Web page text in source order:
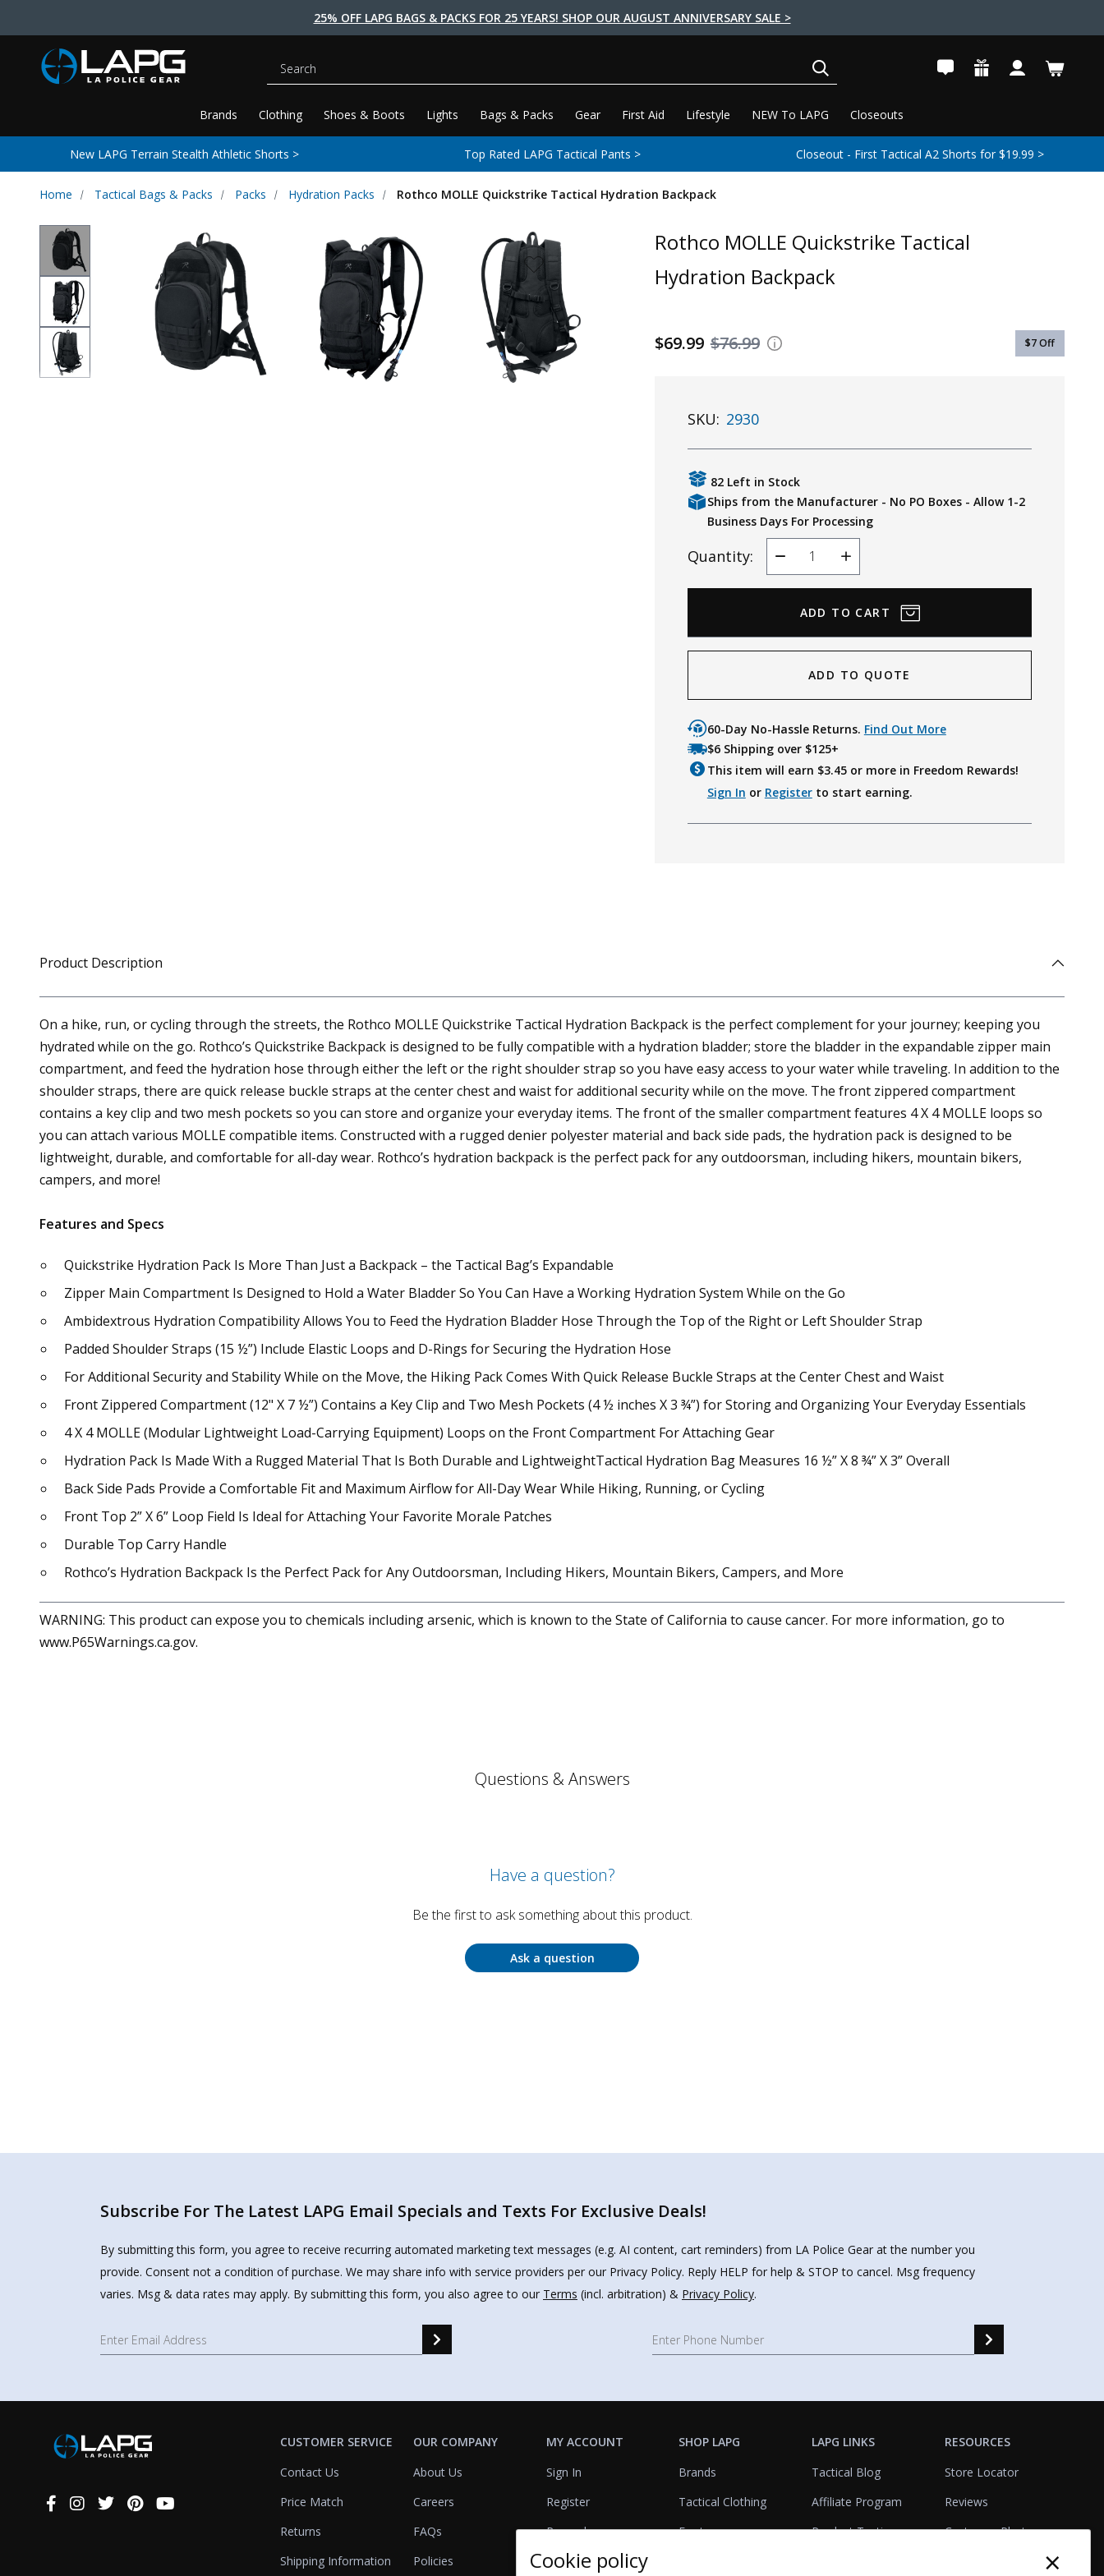
25% OFF LAPG BAGS & PACKS FOR 25 YEARS! SHOP OUR AUGUST ANNIVERSARY SALE >
Brands Clothing Shoes & Boots Lights Bags & Packs Gear First Aid Lifestyle NEW To LAPG Closeouts
Search
New LAPG Terrain Stealth Athletic Shorts > Top Rated LAPG Tactical Pants > Closeout - First Tactical A2 Shorts for $19.99 >
Home Tactical Bags & Packs Packs Hydration Packs Rothco MOLLE Quickstrike Tactical Hydration Backpack
Rothco MOLLE Quickstrike Tactical
Hydration Backpack
$76.99
$69.99 $7Off
SKU: 2930
82 Left in Stock
Ships from the Manufacturer - No PO Boxes - Allow 1-2
Business Days For Processing
Quantity:
Decrease
Quantity
Increase
Quantity
ADD TO QUOTE
60-Day No-Hassle Returns. Find Out More
$6 Shipping over $125+
This item will earn $3.45or more in Freedom Rewards!
Sign In or Registerto start earning.
Product Description
On a hike, run, or cycling through the streets, the Rothco MOLLE Quickstrike Tactical Hydration Backpack is the perfect complement for your journey; keeping you
hydrated while on the go. Rothco’s Quickstrike Backpack is designed to be fully compatible with a hydration bladder; store the bladder in the expandable zipper main
compartment, and feed the hydration hose through either the left or the right shoulder strap so you have easy access to your water while traveling. In addition to the
shoulder straps, there are quick release buckle straps at the center chest and waist for additional security while on the move. The front zippered compartment
contains a key clip and two mesh pockets so you can store and organize your everyday items. The front of the smaller compartment features 4 X 4 MOLLE loops so
you can attach various MOLLE compatible items. Constructed with a rugged denier polyester material and back side pads, the hydration pack is designed to be
lightweight, durable, and comfortable for all-day wear. Rothco’s hydration backpack is the perfect pack for any outdoorsman, including hikers, mountain bikers,
campers, and more!
Features and Specs
Quickstrike Hydration Pack Is More Than Just a Backpack – the Tactical Bag’s Expandable
Zipper Main Compartment Is Designed to Hold a Water Bladder So You Can Have a Working Hydration System While on the Go
Ambidextrous Hydration Compatibility Allows You to Feed the Hydration Bladder Hose Through the Top of the Right or Left Shoulder Strap
Padded Shoulder Straps (15 ½”) Include Elastic Loops and D-Rings for Securing the Hydration Hose
For Additional Security and Stability While on the Move, the Hiking Pack Comes With Quick Release Buckle Straps at the Center Chest and Waist
Front Zippered Compartment (12" X 7 ½”) Contains a Key Clip and Two Mesh Pockets (4 ½ inches X 3 ¾”) for Storing and Organizing Your Everyday Essentials
4 X 4 MOLLE (Modular Lightweight Load-Carrying Equipment) Loops on the Front Compartment For Attaching Gear
Hydration Pack Is Made With a Rugged Material That Is Both Durable and LightweightTactical Hydration Bag Measures 16 ½” X 8 ¾” X 3” Overall
Back Side Pads Provide a Comfortable Fit and Maximum Airflow for All-Day Wear While Hiking, Running, or Cycling
Front Top 2” X 6” Loop Field Is Ideal for Attaching Your Favorite Morale Patches
Durable Top Carry Handle
Rothco’s Hydration Backpack Is the Perfect Pack for Any Outdoorsman, Including Hikers, Mountain Bikers, Campers, and More
WARNING: This product can expose you to chemicals including arsenic, which is known to the State of California to cause cancer. For more information, go to
www.P65Warnings.ca.gov.
Questions & Answers
Have a question?
Be the first to ask something about this product.
Ask a question
Subscribe For The Latest LAPG Email Specials and Texts For Exclusive Deals!
By submitting this form, you agree to receive recurring automated marketing text messages (e.g. AI content, cart reminders) from LA Police Gear at the number you
provide. Consent not a condition of purchase. We may share info with service providers per our Privacy Policy. Reply HELP for help & STOP to cancel. Msg frequency
varies. Msg & data rates may apply. By submitting this form, you also agree to our Terms (incl. arbitration) & Privacy Policy.
Connect
CUSTOMER SERVICE
Contact Us
Price Match
Returns
Shipping Information
OUR COMPANY
About Us
Careers
FAQs
Policies
MY ACCOUNT
Sign In
Register
Rewards
Referrals
SHOP LAPG
Brands
Tactical Clothing
Footwear
LAPG LINKS
Tactical Blog
Affiliate Program
Product Testing
RESOURCES
Store Locator
Reviews
Customer Photo
Cookie policy ×